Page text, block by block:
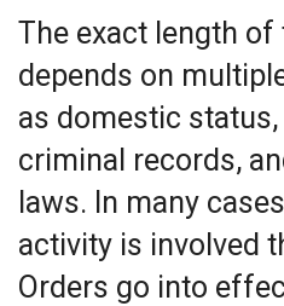
The exact length
depends on
as domestic
criminal records,
laws. In many
activity is involved
Orders go into